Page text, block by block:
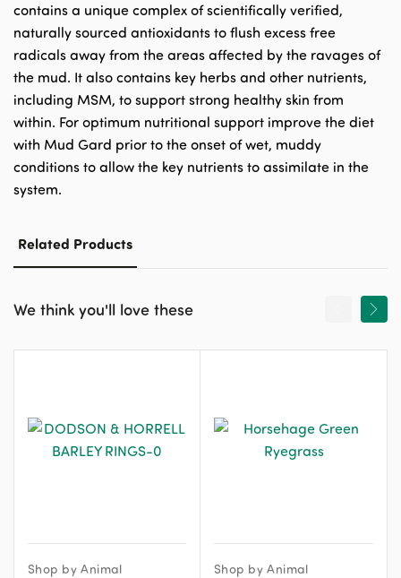
contains a unique complex of scientifically verified,
naturally sourced antioxidants to flush excess free
radicals away from the areas affected by the ravages of
the mud. It also contains key herbs and other nutrients,
including MSM, to support strong healthy skin from
within. For optimum nutritional support improve the diet
with Mud Gard prior to the onset of wet, muddy
conditions to allow the key nutrients to assimilate in the
system.
Related Products
We think you'll love these
Shop by Animal Shop by Animal